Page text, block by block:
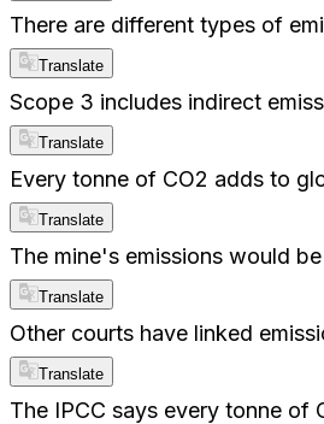
There are different types of
Translate
Scope 3 includes indirect
Translate
Every tonne of CO2 adds to
Translate
The mine's emissions would
Translate
Other courts have linked
Translate
The IPCC says every tonne of